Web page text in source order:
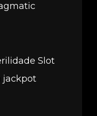
Slot
jackpot